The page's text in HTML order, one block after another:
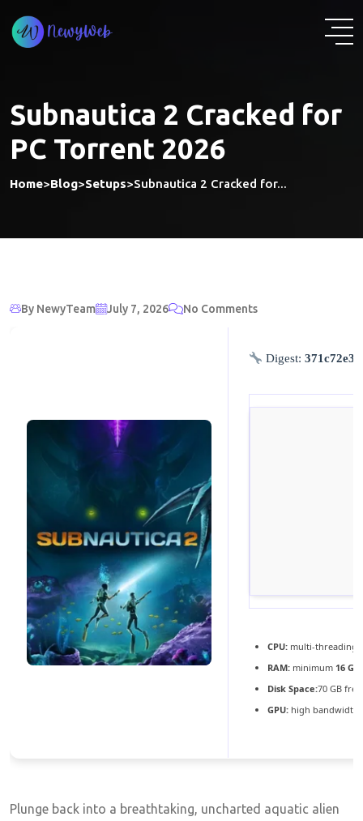
to
content
Subnautica 2 Cracked for
PC Torrent 2026
Home>Blog>Setups>Subnautica 2 Cracked for...
By NewyTeam July 7, 2026 No Comments
Digest:
CPU: multi-threading
RAM: minimum 16 GB
Disk Space:70 GB
GPU: high bandwidth
Plunge back into a breathtaking, uncharted aquatic alien